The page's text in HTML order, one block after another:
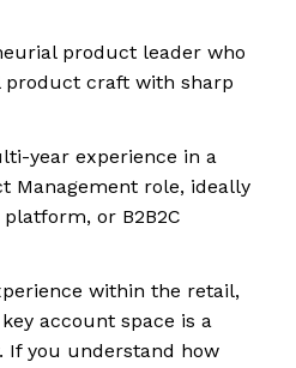
product leader who
product craft with sharp
year experience in a
Management role, ideally
or B2B2C
within the retail,
account space is a
If you understand how